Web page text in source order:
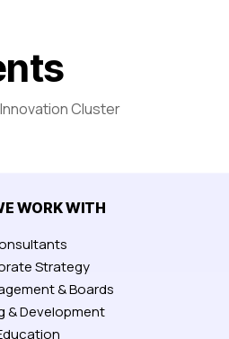
Cluster
WORK WITH
Strategy
& Boards
& Development